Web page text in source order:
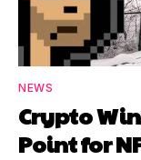
NEWS
Crypto
Point for